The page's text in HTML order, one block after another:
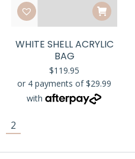
WHITE SHELL ACRYLIC
BAG
$119.95
2